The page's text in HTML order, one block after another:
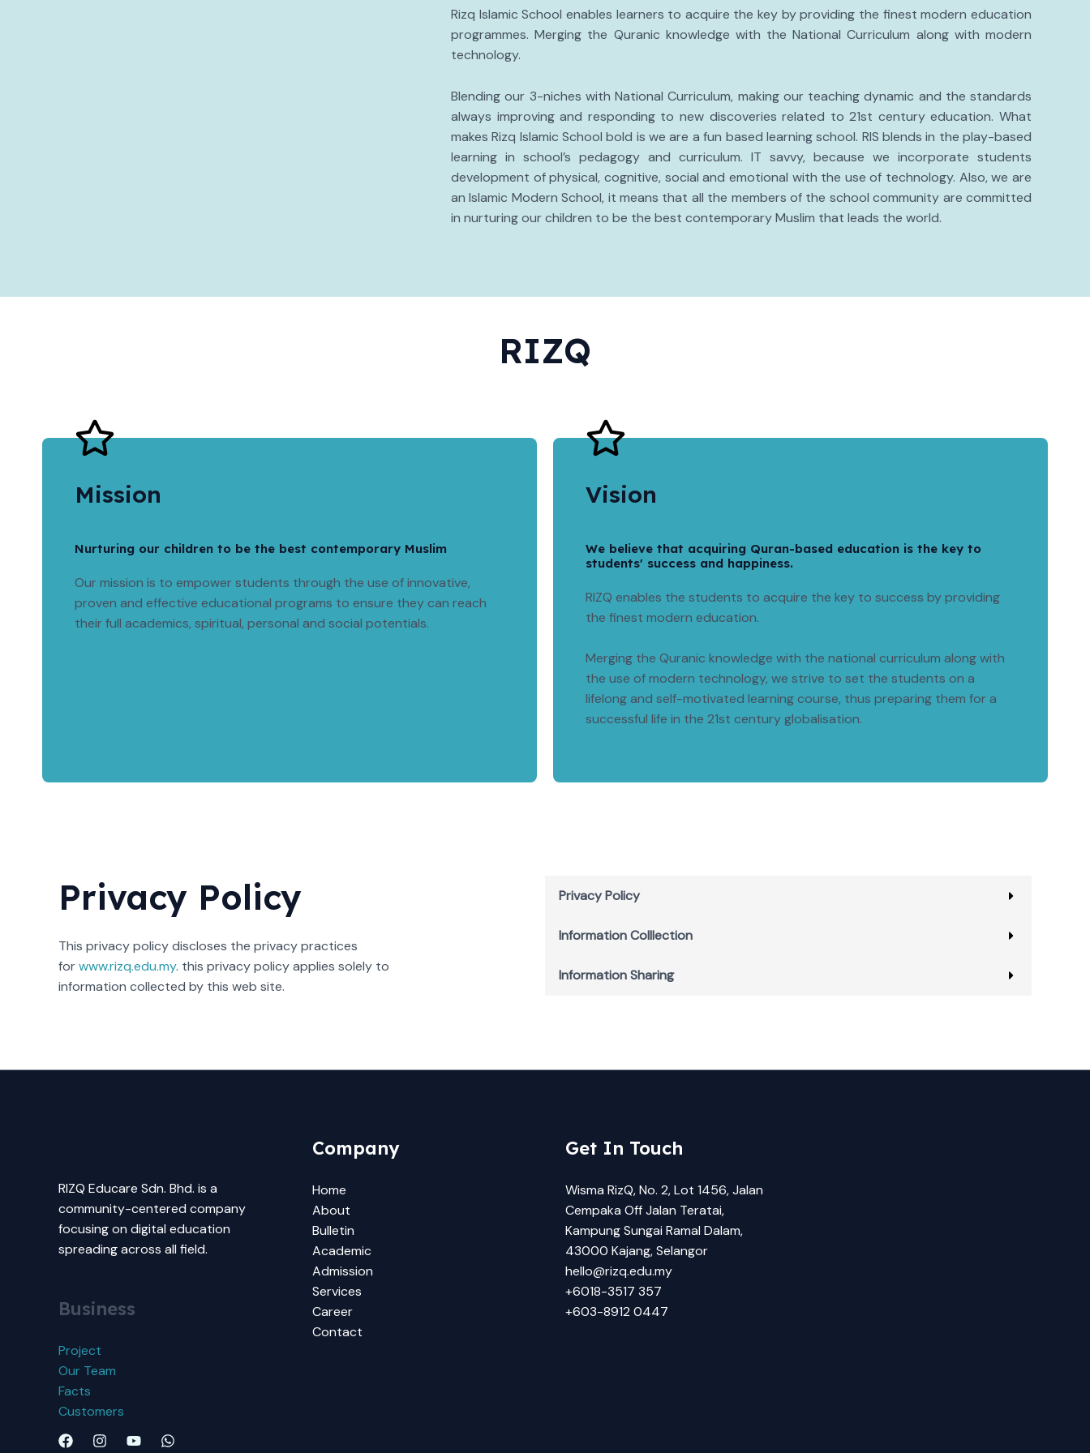
Rizq Islamic School enables learners to acquire the key by providing the finest modern education
programmes. Merging the Quranic knowledge with the National Curriculum along with modern
technology.
Blending our 3-niches with National Curriculum, making our teaching dynamic and the standards
always improving and responding to new discoveries related to 21st century education. What
makes Rizq Islamic School bold is we are a fun based learning school. RIS blends in the play-based
learning in school’s pedagogy and curriculum. IT savvy, because we incorporate students
development of physical, cognitive, social and emotional with the use of technology. Also, we are
an Islamic Modern School, it means that all the members of the school community are committed
in nurturing our children to be the best contemporary Muslim that leads the world.
RIZQ
Mission
Nurturing our children to be the best contemporary Muslim
Our mission is to empower students through the use of innovative,
proven and effective educational programs to ensure they can reach
their full academics, spiritual, personal and social potentials.
Vision
We believe that acquiring Quran-based education is the key to
students' success and happiness.
RIZQ enables the students to acquire the key to success by providing
the finest modern education.
Merging the Quranic knowledge with the national curriculum along with
the use of modern technology, we strive to set the students on a
lifelong and self-motivated learning course, thus preparing them for a
successful life in the 21st century globalisation.
Privacy Policy
This privacy policy discloses the privacy practices
forwww.rizq.edu.my. this privacy policy applies solely to
information collected by this web site.
Privacy Policy
Information Colllection
Information Sharing
RIZQ Educare Sdn. Bhd. is a
community-centered company
focusing on digital education
spreading across all field.
Business
Project
Our Team
Facts
Customers
Company
Home
About
Bulletin
Academic
Admission
Services
Career
Contact
Get In Touch
Wisma RizQ, No. 2, Lot 1456, Jalan
Cempaka Off Jalan Teratai,
Kampung Sungai Ramal Dalam,
43000 Kajang, Selangor
hello@rizq.edu.my
+6018-3517 357
+603-8912 0447​